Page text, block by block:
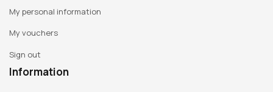
My personal information
My vouchers
Sign out
Information